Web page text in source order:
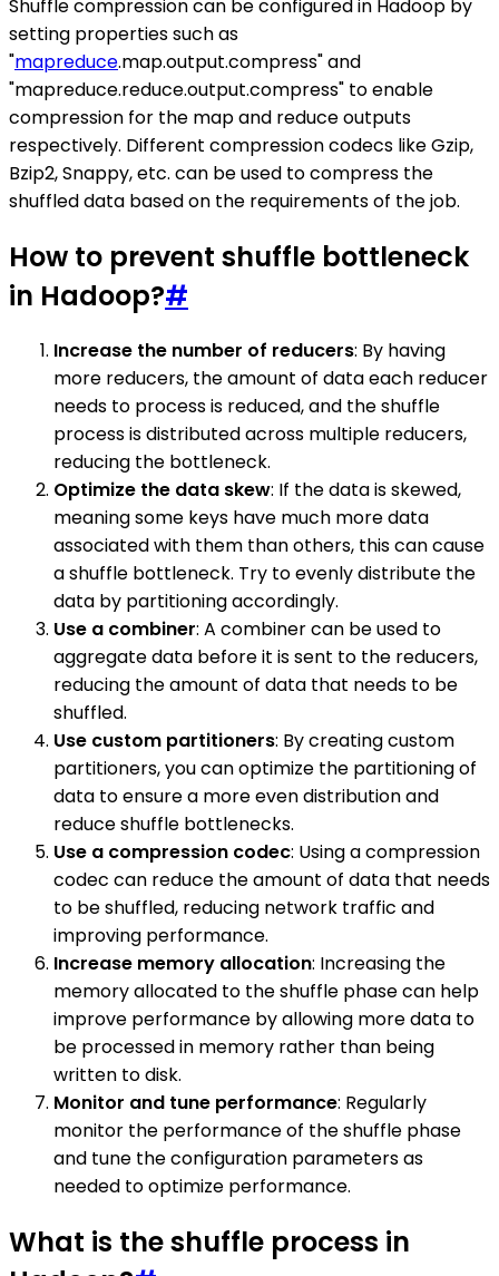
Shuffle compression can be configured in Hadoop by
setting properties such as
"mapreduce.map.output.compress" and
"mapreduce.reduce.output.compress" to enable
compression for the map and reduce outputs
respectively. Different compression codecs like Gzip,
Bzip2, Snappy, etc. can be used to compress the
shuffled data based on the requirements of the job.
How to prevent shuffle bottleneck
in Hadoop?#
Increase the number of reducers: By having
more reducers, the amount of data each reducer
needs to process is reduced, and the shuffle
process is distributed across multiple reducers,
reducing the bottleneck.
Optimize the data skew: If the data is skewed,
meaning some keys have much more data
associated with them than others, this can cause
a shuffle bottleneck. Try to evenly distribute the
data by partitioning accordingly.
Use a combiner: A combiner can be used to
aggregate data before it is sent to the reducers,
reducing the amount of data that needs to be
shuffled.
Use custom partitioners: By creating custom
partitioners, you can optimize the partitioning of
data to ensure a more even distribution and
reduce shuffle bottlenecks.
Use a compression codec: Using a compression
codec can reduce the amount of data that needs
to be shuffled, reducing network traffic and
improving performance.
Increase memory allocation: Increasing the
memory allocated to the shuffle phase can help
improve performance by allowing more data to
be processed in memory rather than being
written to disk.
Monitor and tune performance: Regularly
monitor the performance of the shuffle phase
and tune the configuration parameters as
needed to optimize performance.
What is the shuffle process in